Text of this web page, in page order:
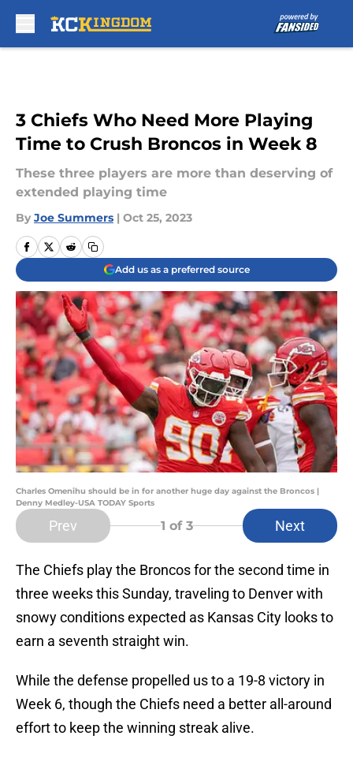
3 Chiefs Who Need More Playing
Time to Crush Broncos in Week 8
These three players are more than deserving of
extended playing time
By Joe Summers | Oct 25, 2023
Add us as a preferred source
Charles Omenihu should be in for another huge day against the Broncos |
Denny Medley-USA TODAY Sports
Prev 1 of 3 Next
The Chiefs play the Broncos for the second time in
three weeks this Sunday, traveling to Denver with
snowy conditions expected as Kansas City looks to
earn a seventh straight win.
While the defense propelled us to a 19-8 victory in
Week 6, though the Chiefs need a better all-around
effort to keep the winning streak alive.